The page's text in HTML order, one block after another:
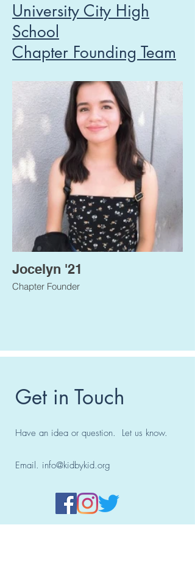
University City High
School
Chapter Founding Team
Jocelyn '21
Chapter Founder
Get in Touch
Have an idea or question. Let us know.
Email. info@kidbykid.org